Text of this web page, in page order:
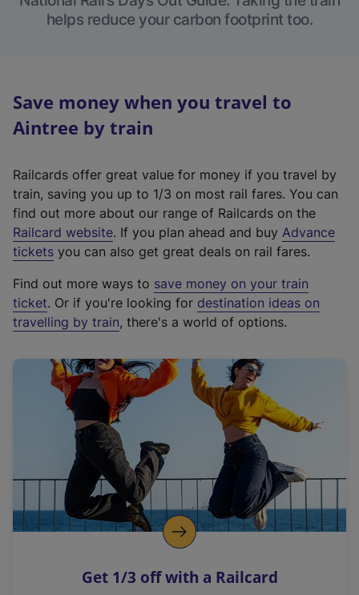
helps reduce your carbon footprint too.
Save money when you travel to
Aintree by train
Railcards offer great value for money if you travel by
train, saving you up to 1/3 on most rail fares. You can
find out more about our range of Railcards on the
Railcard website(
e
t
e
r
a
l
i
n
k
o
p
s
. If you plan ahead and buy Advance
tickets you can also get great deals on rail fares.
Find out more ways to save money on your train
ticket. Or if you're looking for destination ideas on
travelling by train, there's a world of options.
Get 1/3 off with a Railcard